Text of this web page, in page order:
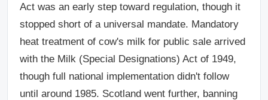
Act was an early step toward regulation, though it
stopped short of a universal mandate. Mandatory
heat treatment of cow's milk for public sale arrived
with the Milk (Special Designations) Act of 1949,
though full national implementation didn't follow
until around 1985. Scotland went further, banning